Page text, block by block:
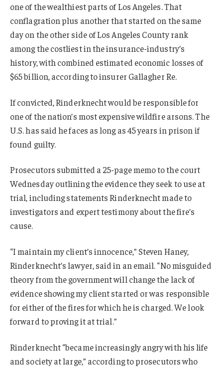
one of the wealthiest parts of Los Angeles. That
conflagration plus another that started on the same
day on the other side of Los Angeles County rank
among the costliest in the insurance-industry’s
history, with combined estimated economic losses of
$65 billion, according to insurer Gallagher Re.
If convicted, Rinderknecht would be responsible for
one of the nation’s most expensive wildfire arsons. The
U.S. has said he faces as long as 45 years in prison if
found guilty.
Prosecutors submitted a 25-page memo to the court
Wednesday outlining the evidence they seek to use at
trial, including statements Rinderknecht made to
investigators and expert testimony about the fire’s
cause.
“I maintain my client’s innocence,” Steven Haney,
Rinderknecht’s lawyer, said in an email. “No misguided
theory from the government will change the lack of
evidence showing my client started or was responsible
for either of the fires for which he is charged. We look
forward to proving it at trial.”
Rinderknecht “became increasingly angry with his life
and society at large,” according to prosecutors who